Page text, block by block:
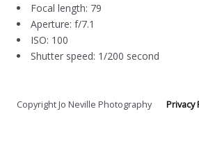
Focal length: 79
Aperture: f/7.1
ISO: 100
Shutter speed: 1/200 second
Copyright Jo Neville PhotographyPrivacy